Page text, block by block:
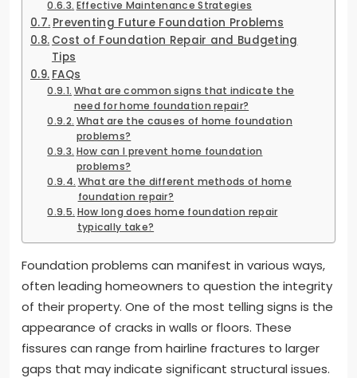
Effective Maintenance Strategies
Preventing Future Foundation Problems
Cost of Foundation Repair and Budgeting
Tips
FAQs
What are common signs that indicate the
need for home foundation repair?
What are the causes of home foundation
problems?
How can I prevent home foundation
problems?
What are the different methods of home
foundation repair?
How long does home foundation repair
typically take?
Foundation problems can manifest in various ways,
often leading homeowners to question the integrity
of their property. One of the most telling signs is the
appearance of cracks in walls or floors. These
fissures can range from hairline fractures to larger
gaps that may indicate significant structural issues.